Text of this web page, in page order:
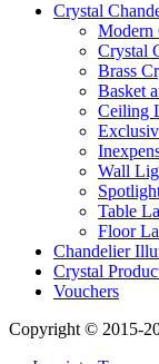
Crystal
Modern
Crystal
Brass
Basket
Ceiling
Wall
Table
Floor
Chandelier
Crystal
Vouchers
Copyright © 2015-